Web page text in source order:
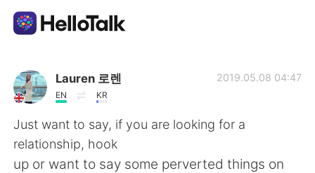
Dil Değişimi Uygulaması
AI Grammar Checker
Türkçe
Lauren 로렌
EN KR
2019.05.08 04:47
Just want to say, if you are looking for a
relationship, hook
up or want to say some perverted things on